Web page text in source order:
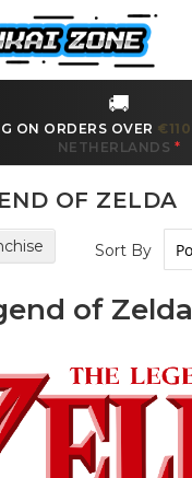
🚚
ON ORDERS OVER €170
BELGIUM *
OF ZELDA
of Zelda
Sort By